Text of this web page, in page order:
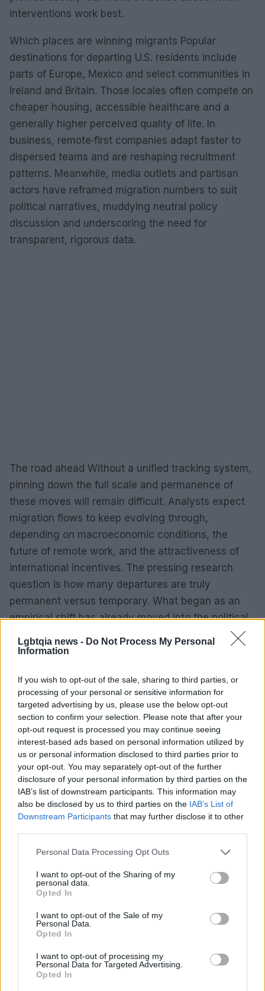
Lgbtqia news - Do Not Process My Personal
Information
If you wish to opt-out of the sale, sharing to third parties, or
processing of your personal or sensitive information for
targeted advertising by us, please use the below opt-out
section to confirm your selection. Please note that after your
opt-out request is processed you may continue seeing
interest-based ads based on personal information utilized by
us or personal information disclosed to third parties prior to
your opt-out. You may separately opt-out of the further
disclosure of your personal information by third parties on the
IAB’s list of downstream participants. This information may
also be disclosed by us to third parties on the IAB’s List of
Downstream Participants that may further disclose it to other
Please note that this website/app uses one or more Google
not limited to your visit or usage behaviour. You may click to
grant or deny consent to Google and its third-party tags to
use your data for below specified purposes in below Google
consent section.
Personal Data Processing Opt Outs
I want to opt-out of the Sharing of my
personal data.
Opted In
I want to opt-out of the Sale of my
Personal Data.
Opted In
I want to opt-out of processing my
Personal Data for Targeted Advertising.
Opted In
interventions work best.
Which places are winning migrants Popular
destinations for departing U.S. residents include
parts of Europe, Mexico and select communities in
Ireland and Britain. Those locales often compete on
cheaper housing, accessible healthcare and a
generally higher perceived quality of life. In
business, remote‑first companies adapt faster to
dispersed teams and are reshaping recruitment
patterns. Meanwhile, media outlets and partisan
actors have reframed migration numbers to suit
political narratives, muddying neutral policy
discussion and underscoring the need for
transparent, rigorous data.
The road ahead Without a unified tracking system,
pinning down the full scale and permanence of
these moves will remain difficult. Analysts expect
migration flows to keep evolving through,
depending on macroeconomic conditions, the
future of remote work, and the attractiveness of
international incentives. The pressing research
question is how many departures are truly
permanent versus temporary. What began as an
empirical shift has already moved into the political
consequences for local budgets, labor markets and
AUTHOR
Bianca Magni
Bianca Magni transcribed by hand the diary of
a Florentine collector found at the Archivio di
Stato for a series on the urban Renaissance; a
historical contributor who proposes cultural
routes and archival notes. Lives in Florence
and serves as contact for exchanges with the
city's historic libraries.